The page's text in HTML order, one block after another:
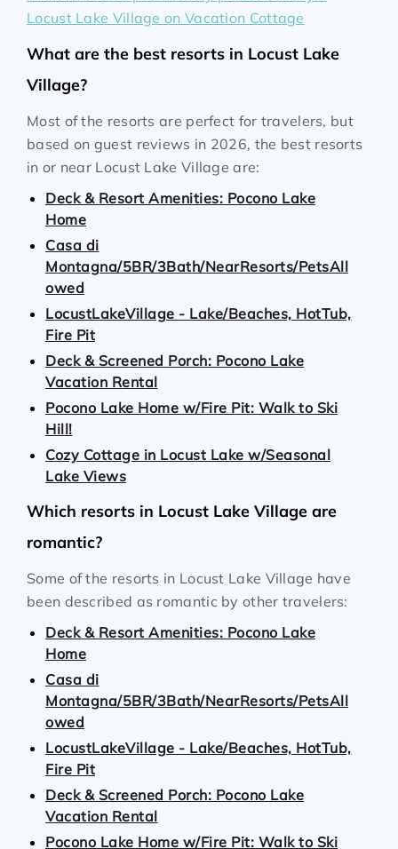
Locust Lake Village on Vacation Cottage
What are the best resorts in Locust Lake
Village?
Most of the resorts are perfect for travelers, but
based on guest reviews in 2026, the best resorts
in or near Locust Lake Village are:
Deck & Resort Amenities: Pocono Lake
Home
Casa di
Montagna/5BR/3Bath/NearResorts/PetsAll
owed
LocustLakeVillage - Lake/Beaches, HotTub,
Fire Pit
Deck & Screened Porch: Pocono Lake
Vacation Rental
Pocono Lake Home w/Fire Pit: Walk to Ski
Hill!
Cozy Cottage in Locust Lake w/Seasonal
Lake Views
Which resorts in Locust Lake Village are
romantic?
Some of the resorts in Locust Lake Village have
been described as romantic by other travelers:
Deck & Resort Amenities: Pocono Lake
Home
Casa di
Montagna/5BR/3Bath/NearResorts/PetsAll
owed
LocustLakeVillage - Lake/Beaches, HotTub,
Fire Pit
Deck & Screened Porch: Pocono Lake
Vacation Rental
Pocono Lake Home w/Fire Pit: Walk to Ski